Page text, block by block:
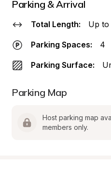
Parking & Arrival
Total Length: Up
Parking Spaces: 4
Parking Surface:
Parking Map
Host parking map
members only.